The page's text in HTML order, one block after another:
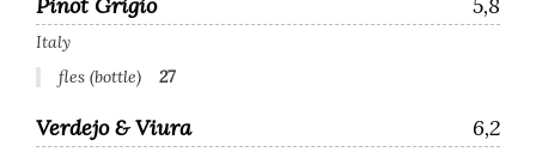
Italy
fles (bottle)
27
Verdejo & Viura 6,2